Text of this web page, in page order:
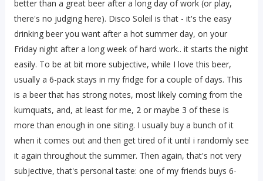
better than a great beer after a long day of work (or play,
there's no judging here). Disco Soleil is that - it's the easy
drinking beer you want after a hot summer day, on your
Friday night after a long week of hard work.. it starts the night
easily. To be at bit more subjective, while I love this beer,
usually a 6-pack stays in my fridge for a couple of days. This
is a beer that has strong notes, most likely coming from the
kumquats, and, at least for me, 2 or maybe 3 of these is
more than enough in one siting. I usually buy a bunch of it
when it comes out and then get tired of it until i randomly see
it again throughout the summer. Then again, that's not very
subjective, that's personal taste: one of my friends buys 6-